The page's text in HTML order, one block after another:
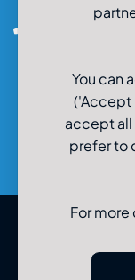
0800-980-
You can
('Accept
accept all
prefer to
For